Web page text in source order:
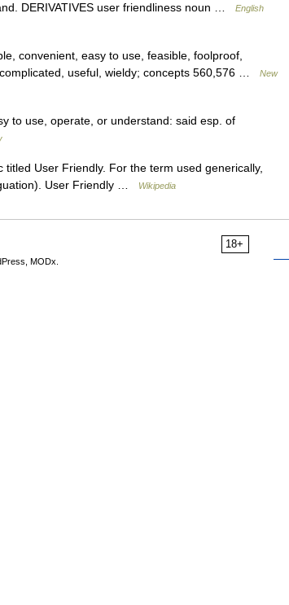
DERIVATIVES user friendliness noun …
English
convenient, easy to use, feasible, foolproof,
useful, wieldy; concepts 560,576 …
New
to use, operate, or understand: said esp. of
User Friendly. For the term used generically,
User Friendly …
Wikipedia
18+
MODx.